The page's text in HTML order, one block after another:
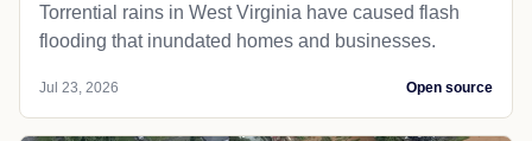
Torrential rains in West Virginia have caused flash
flooding that inundated homes and businesses.
Jul 23, 2026 Open source